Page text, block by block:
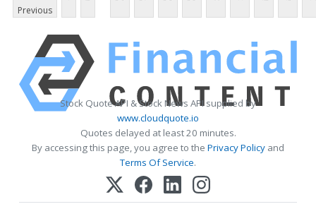
Previous
Stock Quote API & Stock News API supplied by
www.cloudquote.io
Quotes delayed at least 20 minutes.
By accessing this page, you agree to the Privacy Policy and
Terms Of Service.